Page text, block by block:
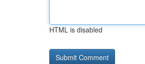
HTML is disabled